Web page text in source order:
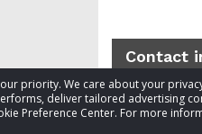
priority. We care about your
deliver tailored advertising
Preference Center. For more
Contact
Event